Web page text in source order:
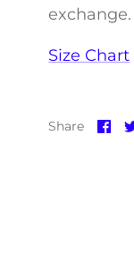
exchange.
Size Chart
Share
on